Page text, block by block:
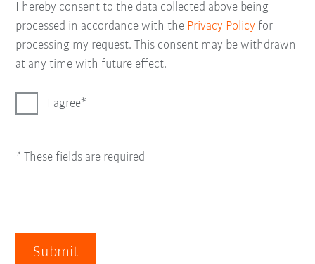
I hereby consent to the data collected above being
processed in accordance with the Privacy Policy for
processing my request. This consent may be withdrawn
at any time with future effect.
I agree
* These fields are required
Submit